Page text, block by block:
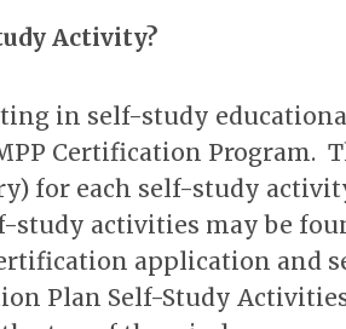
Activity?
in self-study
Certification Program.
for each self-study
study activities may be
application and
Plan Self-Study